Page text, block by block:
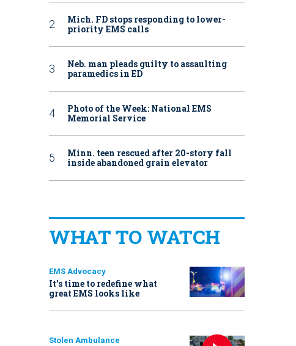
Mich. FD stops responding to lower-
priority EMS calls
Neb. man pleads guilty to assaulting
paramedics in ED
Photo of the Week: National EMS
Memorial Service
Minn. teen rescued after 20-story fall
inside abandoned grain elevator
WHAT TO WATCH
EMS Advocacy
It’s time to redefine what
great EMS looks like
Stolen Ambulance